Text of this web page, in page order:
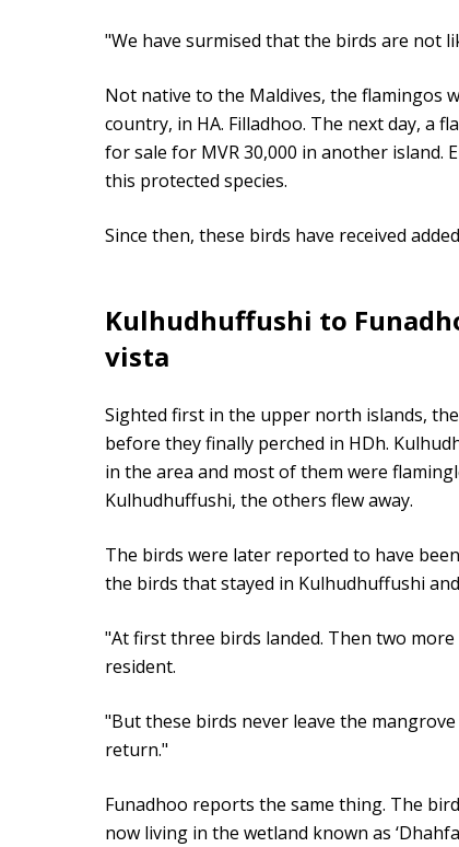
"We have surmised that the birds are not
Not native to the Maldives, the flamingos
country, in HA. Filladhoo. The next day, a
for sale for MVR 30,000 in another island.
this protected species.
Since then, these birds have received
Kulhudhuffushi to
vista
Sighted first in the upper north islands,
before they finally perched in HDh.
in the area and most of them were
Kulhudhuffushi, the others flew away.
The birds were later reported to have
the birds that stayed in Kulhudhuffushi
"At first three birds landed. Then two
resident.
"But these birds never leave the
return."
Funadhoo reports the same thing. The
now living in the wetland known as